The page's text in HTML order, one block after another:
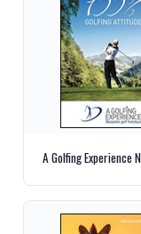
A Golfing Experience